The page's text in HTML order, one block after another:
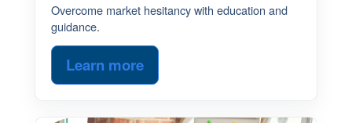
Overcome market hesitancy with education and
guidance.
Learn more